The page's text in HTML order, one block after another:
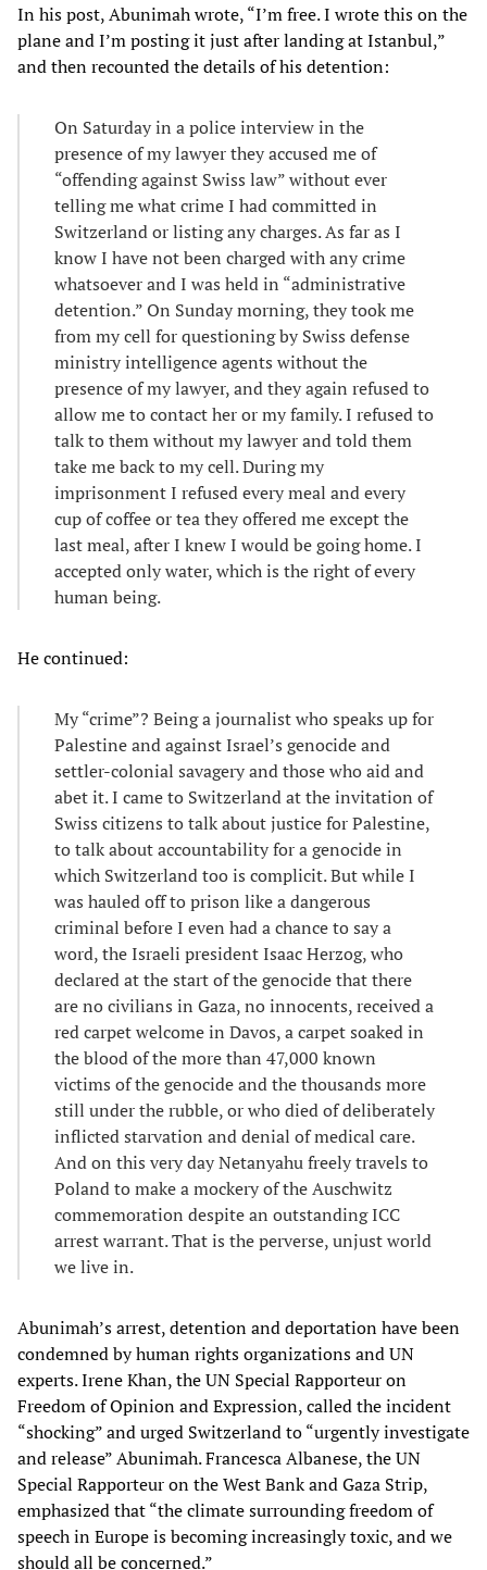
In his post, Abunimah wrote, “I’m free. I wrote this on the
plane and I’m posting it just after landing at Istanbul,”
and then recounted the details of his detention:
On Saturday in a police interview in the
presence of my lawyer they accused me of
“offending against Swiss law” without ever
telling me what crime I had committed in
Switzerland or listing any charges. As far as I
know I have not been charged with any crime
whatsoever and I was held in “administrative
detention.” On Sunday morning, they took me
from my cell for questioning by Swiss defense
ministry intelligence agents without the
presence of my lawyer, and they again refused to
allow me to contact her or my family. I refused to
talk to them without my lawyer and told them
take me back to my cell. During my
imprisonment I refused every meal and every
cup of coffee or tea they offered me except the
last meal, after I knew I would be going home. I
accepted only water, which is the right of every
human being.
He continued:
My “crime”? Being a journalist who speaks up for
Palestine and against Israel’s genocide and
settler-colonial savagery and those who aid and
abet it. I came to Switzerland at the invitation of
Swiss citizens to talk about justice for Palestine,
to talk about accountability for a genocide in
which Switzerland too is complicit. But while I
was hauled off to prison like a dangerous
criminal before I even had a chance to say a
word, the Israeli president Isaac Herzog, who
declared at the start of the genocide that there
are no civilians in Gaza, no innocents, received a
red carpet welcome in Davos, a carpet soaked in
the blood of the more than 47,000 known
victims of the genocide and the thousands more
still under the rubble, or who died of deliberately
inflicted starvation and denial of medical care.
And on this very day Netanyahu freely travels to
Poland to make a mockery of the Auschwitz
commemoration despite an outstanding ICC
arrest warrant. That is the perverse, unjust world
we live in.
Abunimah’s arrest, detention and deportation have been
condemned by human rights organizations and UN
experts. Irene Khan, the UN Special Rapporteur on
Freedom of Opinion and Expression, called the incident
“shocking” and urged Switzerland to “urgently investigate
and release” Abunimah. Francesca Albanese, the UN
Special Rapporteur on the West Bank and Gaza Strip,
emphasized that “the climate surrounding freedom of
speech in Europe is becoming increasingly toxic, and we
should all be concerned.”